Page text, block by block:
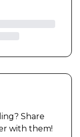
Share
with them!